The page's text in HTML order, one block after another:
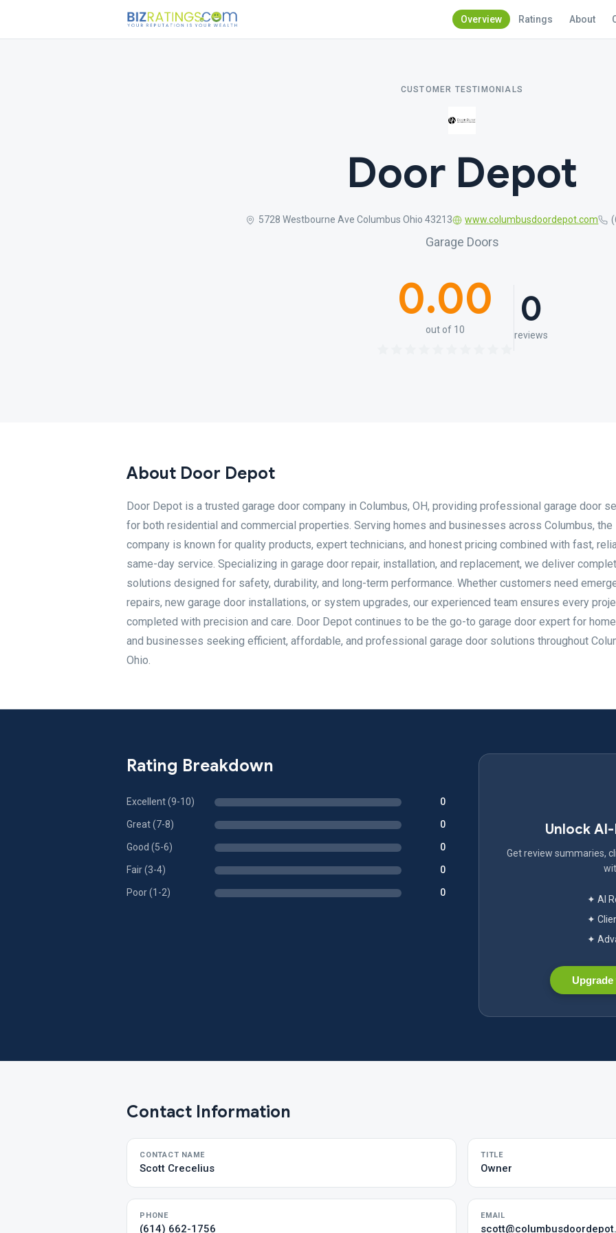
Overview Ratings About
CUSTOMER TESTIMONIALS
Door Depot
5728 Westbourne Ave Columbus Ohio 43213 www.columbusdoordepot.com
Garage Doors
0.00
out of 10 0
reviews
About Door Depot
Door Depot is a trusted garage door company in Columbus, OH, providing professional garage door
for both residential and commercial properties. Serving homes and businesses across Columbus, the
company is known for quality products, expert technicians, and honest pricing combined with fast,
same-day service. Specializing in garage door repair, installation, and replacement, we deliver
solutions designed for safety, durability, and long-term performance. Whether customers need
repairs, new garage door installations, or system upgrades, our experienced team ensures every
completed with precision and care. Door Depot continues to be the go-to garage door expert for
and businesses seeking efficient, affordable, and professional garage door solutions throughout
Ohio.
Rating Breakdown
Excellent (9-10) 0
Great (7-8) 0
Good (5-6) 0
Fair (3-4) 0
Poor (1-2) 0
Unlock
Get review summaries,
✦ AI
✦
✦
Upgrade
Contact Information
CONTACT NAME
Scott Crecelius
TITLE
Owner
PHONE
(614) 662-1756
EMAIL